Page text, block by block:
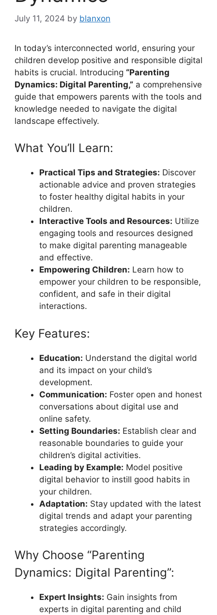
July 11, 2024 by blanxon
In today’s interconnected world, ensuring your
children develop positive and responsible digital
habits is crucial. Introducing “Parenting
Dynamics: Digital Parenting,” a comprehensive
guide that empowers parents with the tools and
knowledge needed to navigate the digital
landscape effectively.
What You’ll Learn:
Practical Tips and Strategies: Discover
actionable advice and proven strategies
to foster healthy digital habits in your
children.
Interactive Tools and Resources: Utilize
engaging tools and resources designed
to make digital parenting manageable
and effective.
Empowering Children: Learn how to
empower your children to be responsible,
confident, and safe in their digital
interactions.
Key Features:
Education: Understand the digital world
and its impact on your child’s
development.
Communication: Foster open and honest
conversations about digital use and
online safety.
Setting Boundaries: Establish clear and
reasonable boundaries to guide your
children’s digital activities.
Leading by Example: Model positive
digital behavior to instill good habits in
your children.
Adaptation: Stay updated with the latest
digital trends and adapt your parenting
strategies accordingly.
Why Choose “Parenting
Dynamics: Digital Parenting”:
Expert Insights: Gain insights from
experts in digital parenting and child